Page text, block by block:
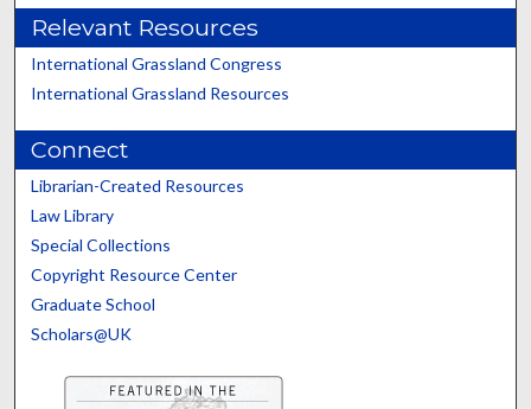
Relevant Resources
International Grassland Congress
International Grassland Resources
Connect
Librarian-Created Resources
Law Library
Special Collections
Copyright Resource Center
Graduate School
Scholars@UK